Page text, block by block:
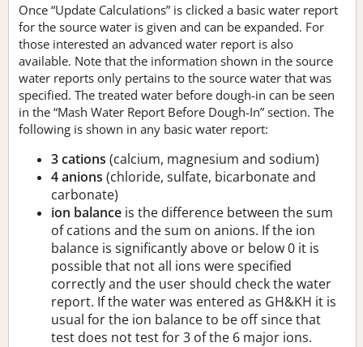
Once “Update Calculations” is clicked a basic water report
for the source water is given and can be expanded. For
those interested an advanced water report is also
available. Note that the information shown in the source
water reports only pertains to the source water that was
specified. The treated water before dough-in can be seen
in the “Mash Water Report Before Dough-In” section. The
following is shown in any basic water report:
3 cations (calcium, magnesium and sodium)
4 anions (chloride, sulfate, bicarbonate and
carbonate)
ion balance is the difference between the sum
of cations and the sum on anions. If the ion
balance is significantly above or below 0 it is
possible that not all ions were specified
correctly and the user should check the water
report. If the water was entered as GH&KH it is
usual for the ion balance to be off since that
test does not test for 3 of the 6 major ions.